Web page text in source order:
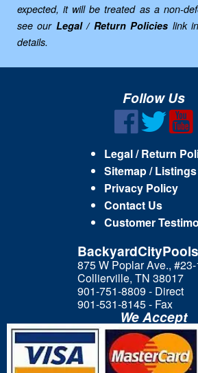
expected, it will be treated as a non-
see our Legal / Return Policies link
details.
Follow Us
Legal / Return
Sitemap / Listings
Privacy Policy
Contact Us
Customer
875 W Poplar Ave.,
Collierville, TN 38017
901-751-8809 - Direct
901-531-8145 - Fax
We Accept